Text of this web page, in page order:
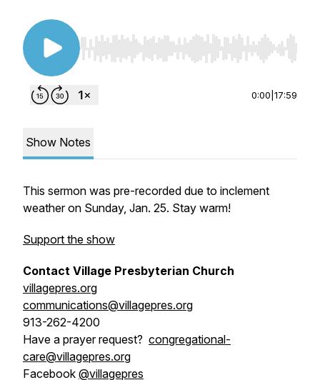
Use Left/Right to seek, Home/End to jump to
0:00 17:59
Show Notes
This sermon was pre-recorded due to inclement
weather on Sunday, Jan. 25. Stay warm!
Support the show
Contact Village Presbyterian Church
villagepres.org
communications@villagepres.org
913-262-4200
Have a prayer request? congregational-
care@villagepres.org
Facebook @villagepres